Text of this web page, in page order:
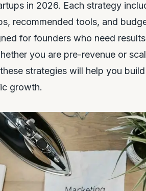
in 2026. Each strategy
recommended tools, and
for founders who need
you are pre-revenue or
strategies will help you
growth.